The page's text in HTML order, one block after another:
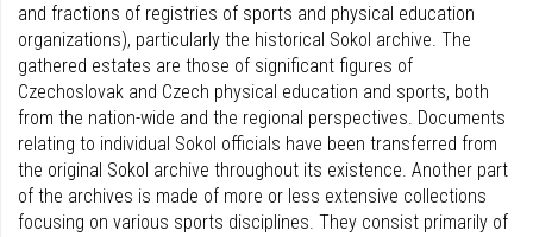
and fractions of registries of sports and physical education
organizations), particularly the historical Sokol archive. The
gathered estates are those of significant figures of
Czechoslovak and Czech physical education and sports, both
from the nation-wide and the regional perspectives. Documents
relating to individual Sokol officials have been transferred from
the original Sokol archive throughout its existence. Another part
of the archives is made of more or less extensive collections
focusing on various sports disciplines. They consist primarily of